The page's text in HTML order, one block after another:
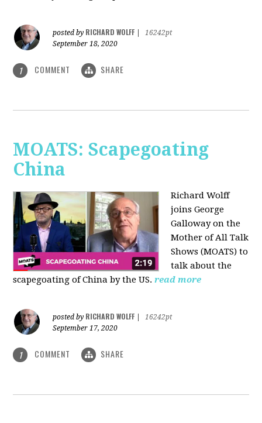
posted by RICHARD WOLFF
16242pt
September 18, 2020
1 COMMENT SHARE
MOATS: Scapegoating
China
Richard Wolff
joinsGeorge
Galloway on the
Mother of All Talk
Shows (MOATS) to
talk about the
scapegoating of China by the US. read more
posted by RICHARD WOLFF
16242pt
September 17, 2020
1 COMMENT SHARE